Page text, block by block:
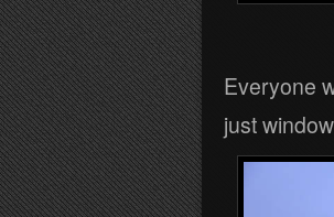
Everyone
just